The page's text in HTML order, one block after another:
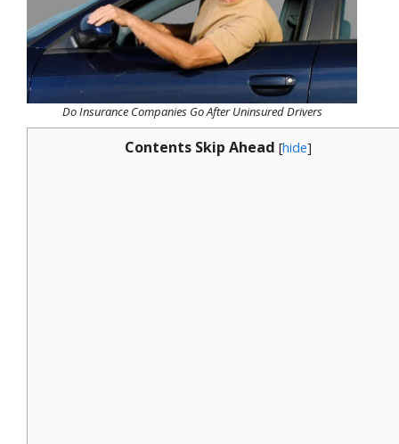
Do Insurance Companies Go After Uninsured Drivers
Contents Skip Ahead [hide]